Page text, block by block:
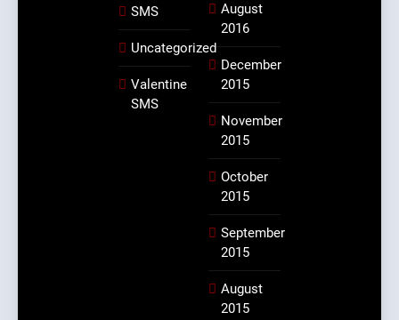
SMS
Uncategorized
Valentine
SMS
August
2016
December
2015
November
2015
October
2015
September
2015
August
2015